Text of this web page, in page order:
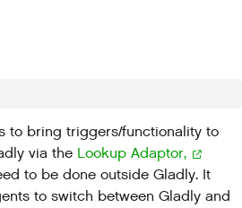
to bring triggers/functionality to
via the Lookup Adaptor,
to be done outside Gladly. It
to switch between Gladly and